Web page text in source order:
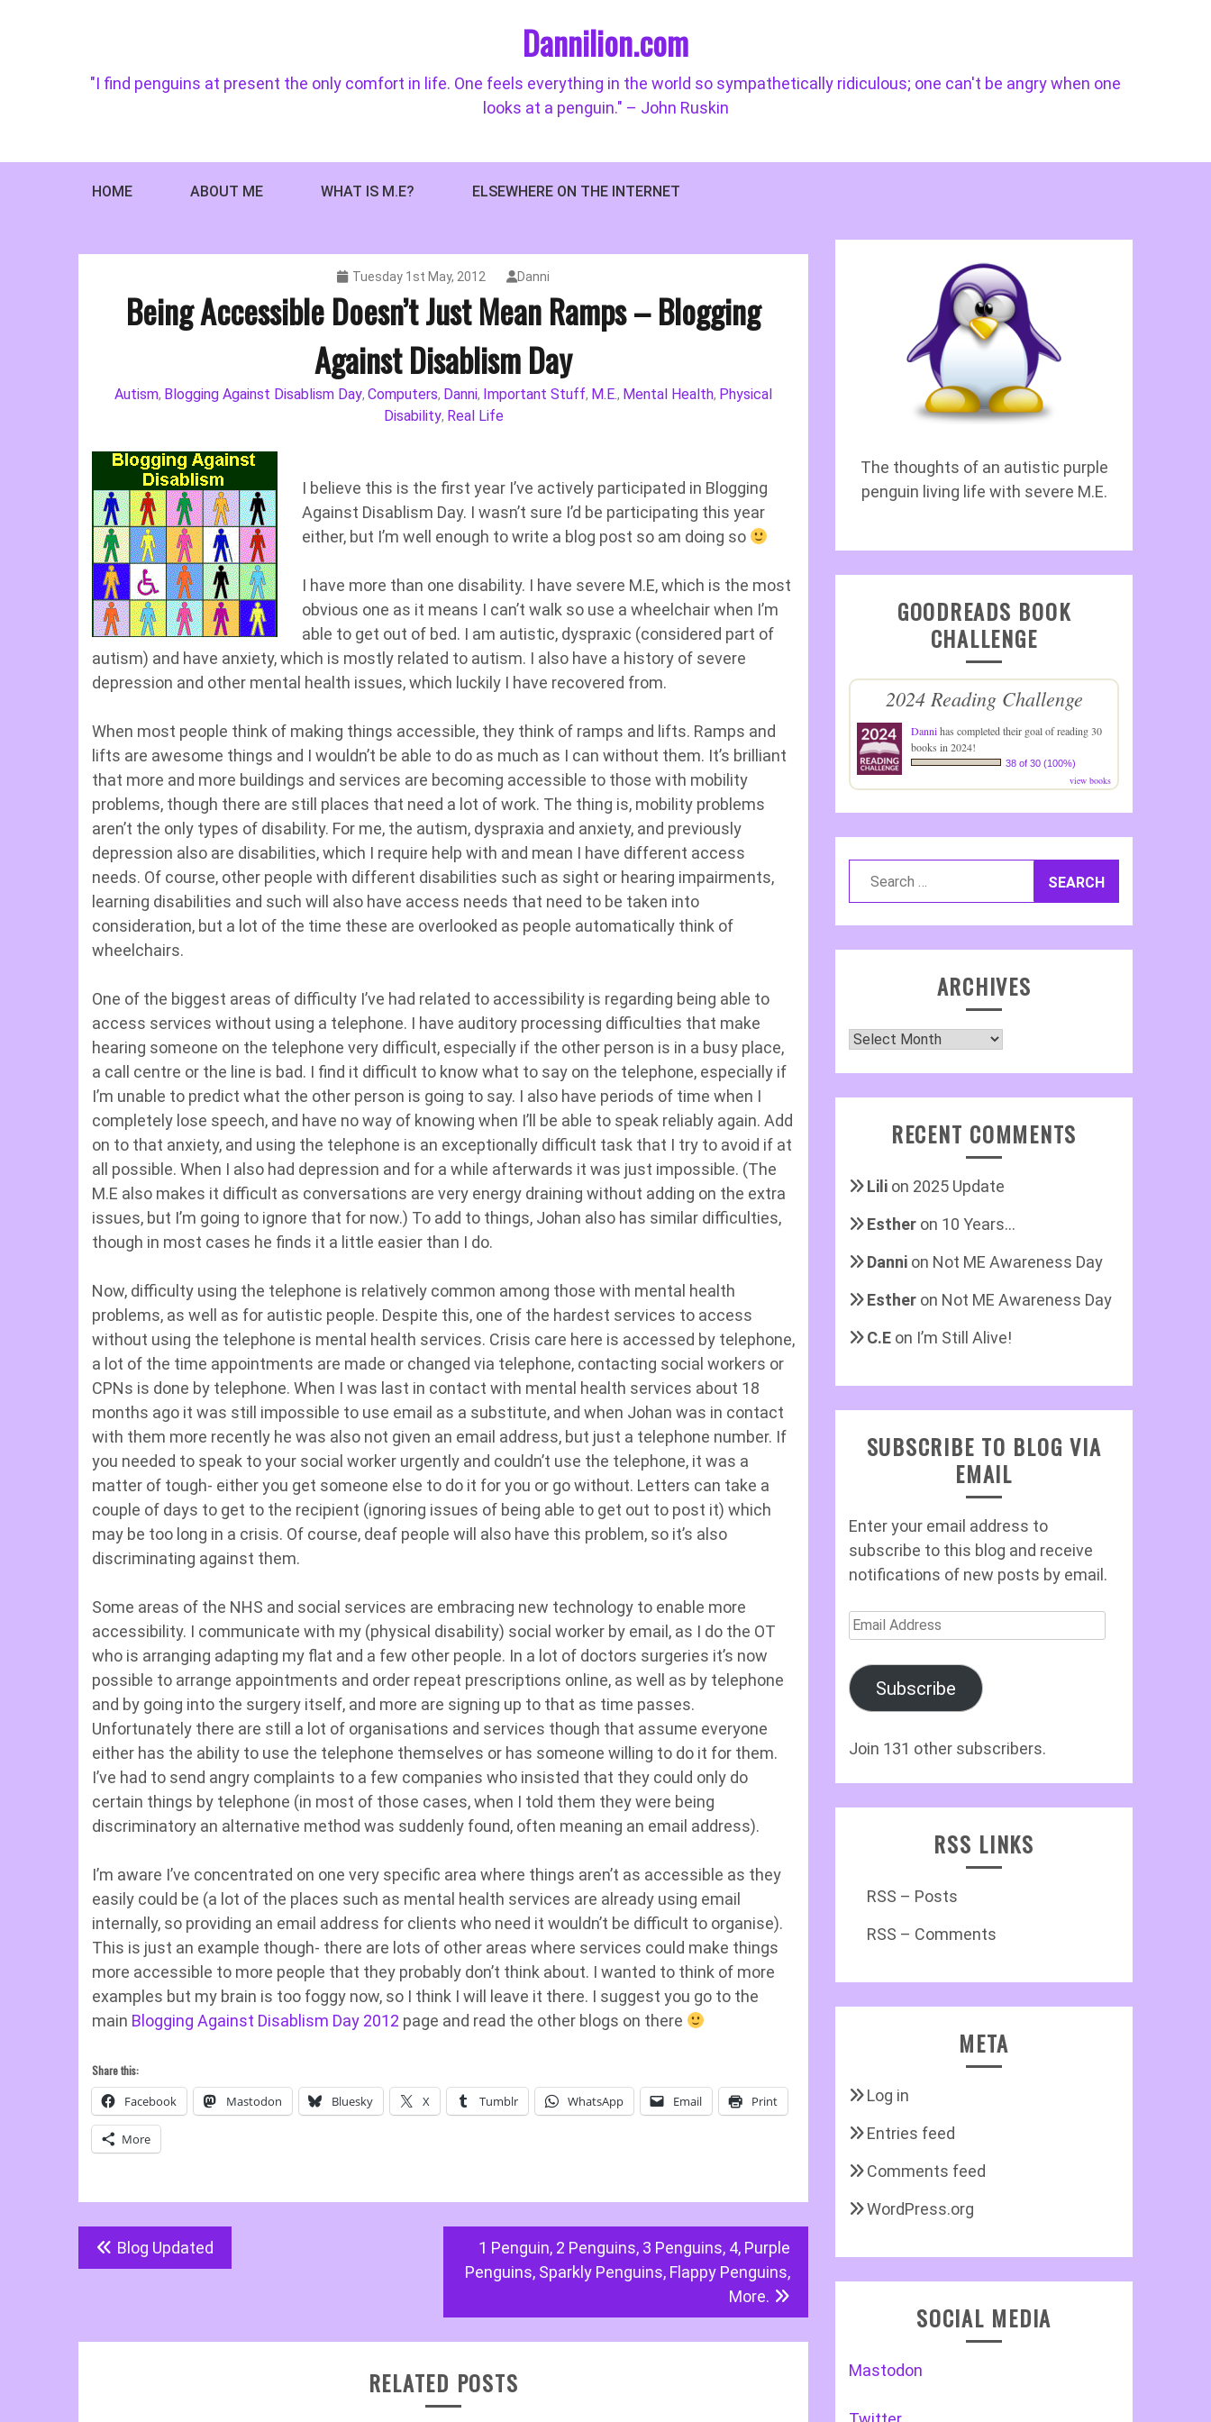
Dannilion.com
"I find penguins at present the only comfort in life. One feels everything in the world so sympathetically ridiculous; one can't be angry when one
looks at a penguin." – John Ruskin
HOME ABOUT ME WHAT IS M.E? ELSEWHERE ON THE INTERNET
Tuesday 1st May, 2012 Danni
Being Accessible Doesn’t Just Mean Ramps – Blogging
Against Disablism Day
Autism, Blogging Against Disablism Day, Computers, Danni, Important Stuff, M.E., Mental Health, Physical
Disability, Real Life
I believe this is the first year I’ve actively participated in Blogging
Against Disablism Day. I wasn’t sure I’d be participating this year
either, but I’m well enough to write a blog post so am doing so
I have more than one disability. I have severe M.E, which is the most
obvious one as it means I can’t walk so use a wheelchair when I’m
able to get out of bed. I am autistic, dyspraxic (considered part of
autism) and have anxiety, which is mostly related to autism. I also have a history of severe
depression and other mental health issues, which luckily I have recovered from.
When most people think of making things accessible, they think of ramps and lifts. Ramps and
lifts are awesome things and I wouldn’t be able to do as much as I can without them. It’s brilliant
that more and more buildings and services are becoming accessible to those with mobility
problems, though there are still places that need a lot of work. The thing is, mobility problems
aren’t the only types of disability. For me, the autism, dyspraxia and anxiety, and previously
depression also are disabilities, which I require help with and mean I have different access
needs. Of course, other people with different disabilities such as sight or hearing impairments,
learning disabilities and such will also have access needs that need to be taken into
consideration, but a lot of the time these are overlooked as people automatically think of
wheelchairs.
One of the biggest areas of difficulty I’ve had related to accessibility is regarding being able to
access services without using a telephone. I have auditory processing difficulties that make
hearing someone on the telephone very difficult, especially if the other person is in a busy place,
a call centre or the line is bad. I find it difficult to know what to say on the telephone, especially if
I’m unable to predict what the other person is going to say. I also have periods of time when I
completely lose speech, and have no way of knowing when I’ll be able to speak reliably again. Add
on to that anxiety, and using the telephone is an exceptionally difficult task that I try to avoid if at
all possible. When I also had depression and for a while afterwards it was just impossible. (The
M.E also makes it difficult as conversations are very energy draining without adding on the extra
issues, but I’m going to ignore that for now.) To add to things, Johan also has similar difficulties,
though in most cases he finds it a little easier than I do.
Now, difficulty using the telephone is relatively common among those with mental health
problems, as well as for autistic people. Despite this, one of the hardest services to access
without using the telephone is mental health services. Crisis care here is accessed by telephone,
a lot of the time appointments are made or changed via telephone, contacting social workers or
CPNs is done by telephone. When I was last in contact with mental health services about 18
months ago it was still impossible to use email as a substitute, and when Johan was in contact
with them more recently he was also not given an email address, but just a telephone number. If
you needed to speak to your social worker urgently and couldn’t use the telephone, it was a
matter of tough- either you get someone else to do it for you or go without. Letters can take a
couple of days to get to the recipient (ignoring issues of being able to get out to post it) which
may be too long in a crisis. Of course, deaf people will also have this problem, so it’s also
discriminating against them.
Some areas of the NHS and social services are embracing new technology to enable more
accessibility. I communicate with my (physical disability) social worker by email, as I do the OT
who is arranging adapting my flat and a few other people. In a lot of doctors surgeries it’s now
possible to arrange appointments and order repeat prescriptions online, as well as by telephone
and by going into the surgery itself, and more are signing up to that as time passes.
Unfortunately there are still a lot of organisations and services though that assume everyone
either has the ability to use the telephone themselves or has someone willing to do it for them.
I’ve had to send angry complaints to a few companies who insisted that they could only do
certain things by telephone (in most of those cases, when I told them they were being
discriminatory an alternative method was suddenly found, often meaning an email address).
I’m aware I’ve concentrated on one very specific area where things aren’t as accessible as they
easily could be (a lot of the places such as mental health services are already using email
internally, so providing an email address for clients who need it wouldn’t be difficult to organise).
This is just an example though- there are lots of other areas where services could make things
more accessible to more people that they probably don’t think about. I wanted to think of more
examples but my brain is too foggy now, so I think I will leave it there. I suggest you go to the
main Blogging Against Disablism Day 2012 page and read the other blogs on there
Share this:
Facebook Mastodon Bluesky X Tumblr WhatsApp Email Print
More
Post
navigation
Blog Updated
1 Penguin, 2 Penguins, 3 Penguins, 4, Purple
Penguins, Sparkly Penguins, Flappy Penguins,
More.
RELATED POSTS
The thoughts of an autistic purple
penguin living life with severe M.E.
GOODREADS BOOK
CHALLENGE
2024 Reading Challenge
Dannihas completed their goal of reading 30
books in 2024!
38 of 30 (100%)
view books
ARCHIVES
Archives
RECENT COMMENTS
Lili on 2025 Update
Esther on 10 Years…
Danni on Not ME Awareness Day
Esther on Not ME Awareness Day
C.E on I’m Still Alive!
SUBSCRIBE TO BLOG VIA
EMAIL
Enter your email address to
subscribe to this blog and receive
notifications of new posts by email.
Email
Subscribe
Join 131 other subscribers.
RSS LINKS
RSS – Posts
RSS – Comments
META
Log in
Entries feed
Comments feed
WordPress.org
SOCIAL MEDIA
Mastodon